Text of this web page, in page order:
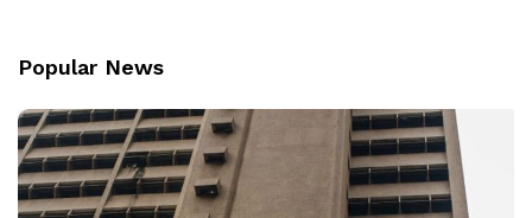
Popular News